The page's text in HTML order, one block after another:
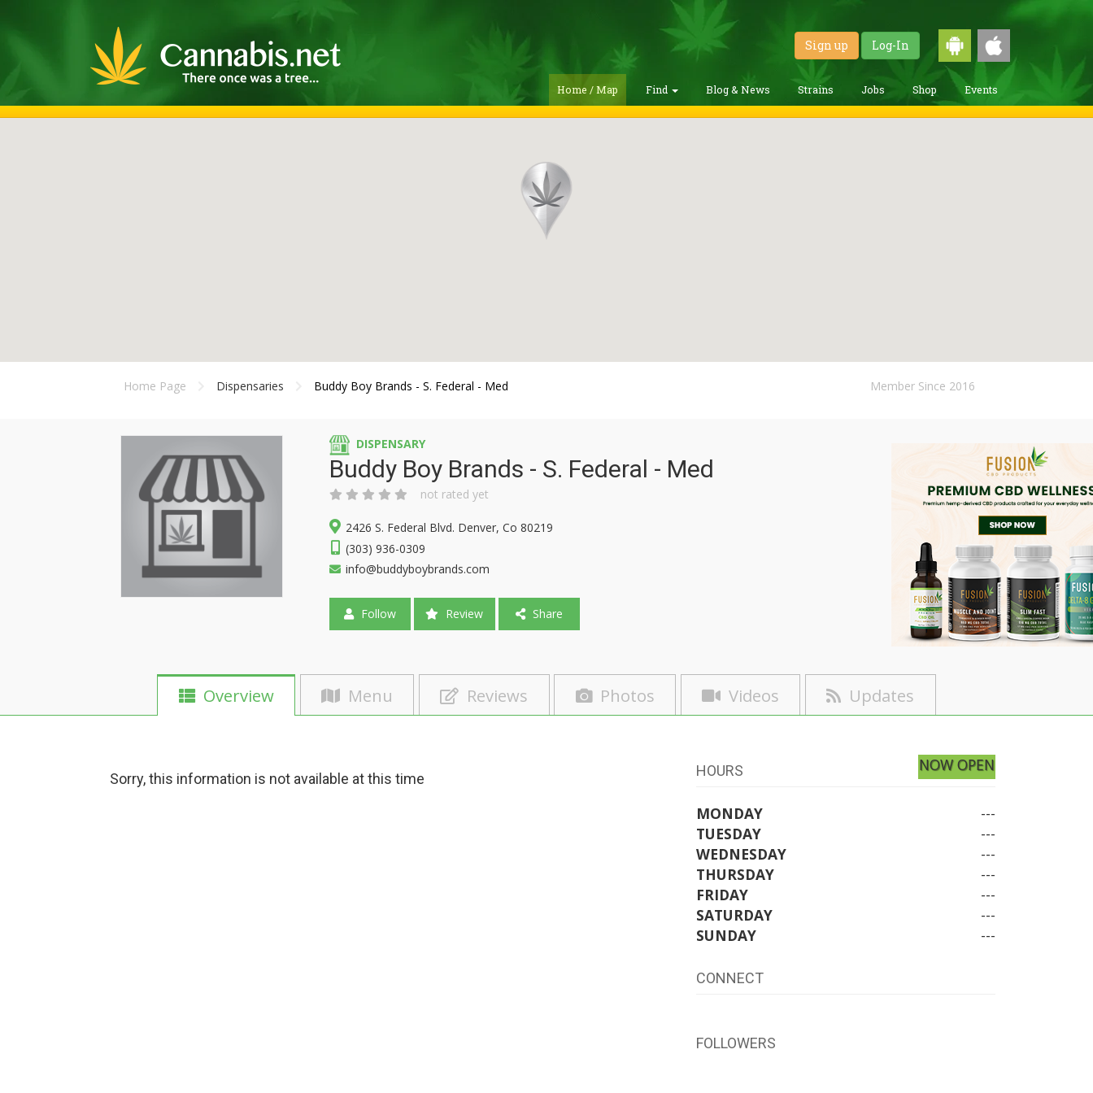
Sign up Log-In
Home / Map Find Blog & News Strains Jobs Shop Events
Home Page Dispensaries Buddy Boy Brands - S. Federal - Med Member Since 2016
DISPENSARY
Buddy Boy Brands - S. Federal - Med
not rated yet
2426 S. Federal Blvd. Denver, Co 80219
(303) 936-0309
info@buddyboybrands.com
Follow Review Share
Overview Menu Reviews Photos Videos Updates
Sorry, this information is not available at this time HOURS NOW OPEN
MONDAY
---
TUESDAY
---
WEDNESDAY
---
THURSDAY
---
FRIDAY
---
SATURDAY
---
SUNDAY
---
CONNECT
FOLLOWERS